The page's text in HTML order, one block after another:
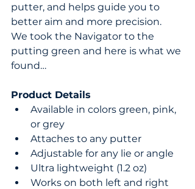
putter, and helps guide you to
better aim and more precision.
We took the Navigator to the
putting green and here is what we
found…
Product Details
Available in colors green, pink,
or grey
Attaches to any putter
Adjustable for any lie or angle
Ultra lightweight (1.2 oz)
Works on both left and right